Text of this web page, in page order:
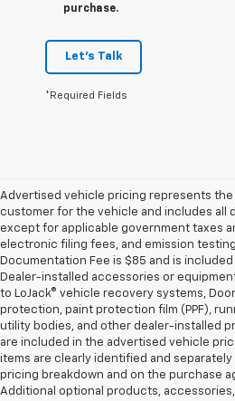
purchase.
Let's Talk
*Required Fields
Advertised vehicle pricing represents the
customer for the vehicle and includes all
except for applicable government taxes
electronic filing fees, and emission
Documentation Fee is $85 and is
Dealer-installed accessories or
to LoJack® vehicle recovery systems,
protection, paint protection film (PPF),
utility bodies, and other dealer-installed
are included in the advertised vehicle
items are clearly identified and
pricing breakdown and on the purchase
Additional optional products,